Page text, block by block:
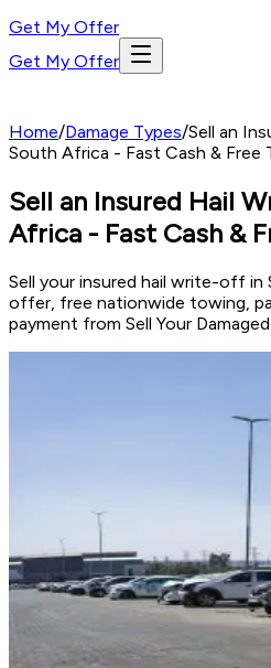
Get My Offer
Get My Offer
Home/Damage Types/Sell an
South Africa - Fast Cash & Free
Sell an Insured Hail
Africa - Fast Cash &
Sell your insured hail write-off in
offer, free nationwide towing,
payment from Sell Your Damaged